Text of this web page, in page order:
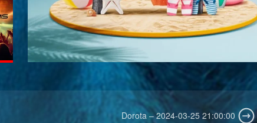
Dorota – 2024-03-25 21:00:00